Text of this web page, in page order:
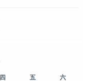
四 五 六